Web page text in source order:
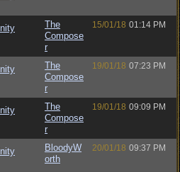
The
Compose
r
15/01/18 01:14 PM
The
Compose
r
19/01/18 07:23 PM
The
Compose
r
19/01/18 09:09 PM
BloodyW
orth
20/01/18 09:37 PM